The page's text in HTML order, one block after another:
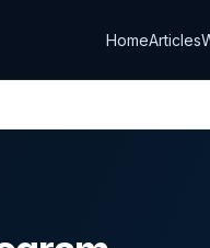
HomeArticles